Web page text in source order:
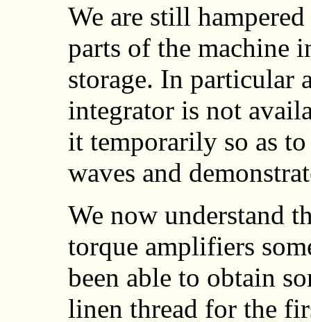
We are still
parts of the machine
storage. In particular
integrator is not
it temporarily so as
waves and
We now understand
torque amplifiers
been able to obtain
linen thread for the